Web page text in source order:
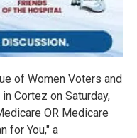
of Women Voters and
Cortez on Saturday,
OR Medicare
for You," a